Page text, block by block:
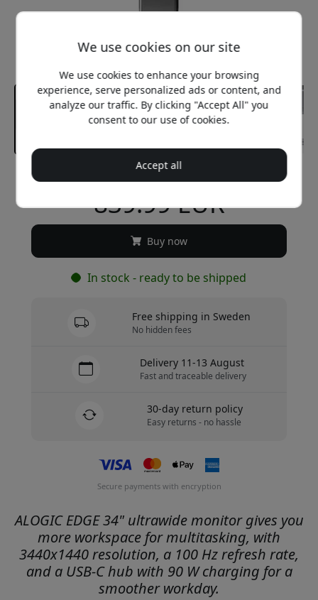
Recommended price
839.99 EUR
Buy now
In stock - ready to be shipped
Free shipping in Sweden
No hidden fees
Delivery 11-13 August
Fast and traceable delivery
30-day return policy
Easy returns - no hassle
Secure payments with encryption
ALOGIC EDGE 34" ultrawide monitor gives you
more workspace for multitasking, with
3440x1440 resolution, a 100 Hz refresh rate,
and a USB-C hub with 90 W charging for a
smoother workday.
We use cookies on our site
We use cookies to enhance your browsing
experience, serve personalized ads or content, and
analyze our traffic. By clicking "Accept All" you
consent to our use of cookies.
Accept all